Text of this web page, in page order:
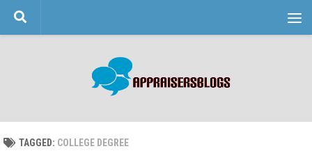
Skip to content
TAGGED: COLLEGE DEGREE